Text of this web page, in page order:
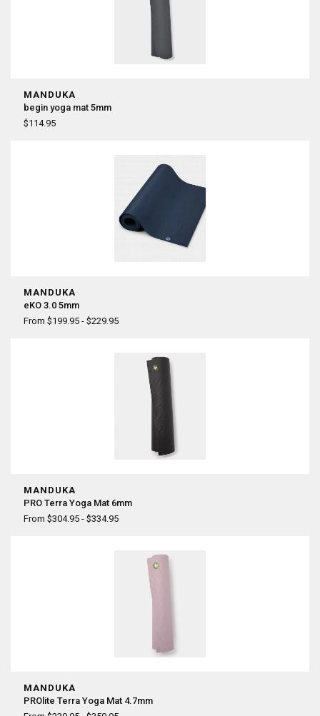
MANDUKA
begin yoga mat 5mm
$114.95
MANDUKA
eKO 3.0 5mm
From $199.95 - $229.95
MANDUKA
PRO Terra Yoga Mat 6mm
From $304.95 - $334.95
MANDUKA
PROlite Terra Yoga Mat 4.7mm